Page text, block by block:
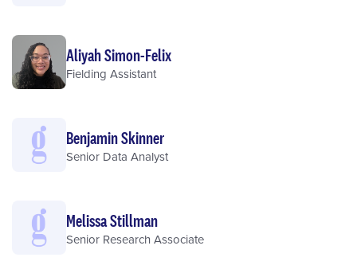
Aliyah Simon-Felix
Fielding Assistant
Benjamin Skinner
Senior Data Analyst
Melissa Stillman
Senior Research Associate